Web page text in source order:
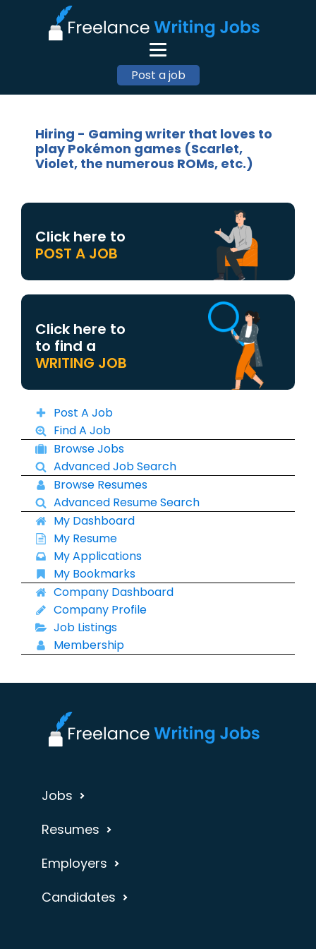
Post a job
Hiring - Gaming writer that loves to
play Pokémon games (Scarlet,
Violet, the numerous ROMs, etc.)
Click here to
POST A JOB
Click here to
to find a
WRITING JOB
Post A Job
Find A Job
Browse Jobs
Advanced Job Search
Browse Resumes
Advanced Resume Search
My Dashboard
My Resume
My Applications
My Bookmarks
Company Dashboard
Company Profile
Job Listings
Membership
Jobs
Resumes
Employers
Candidates